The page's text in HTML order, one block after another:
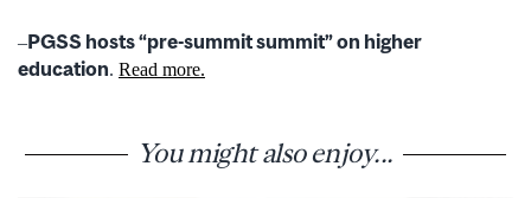
–PGSS hosts “pre-summit summit” on higher
education. Read more.
You might also enjoy...